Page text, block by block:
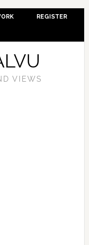
REGISTER
VIEWS